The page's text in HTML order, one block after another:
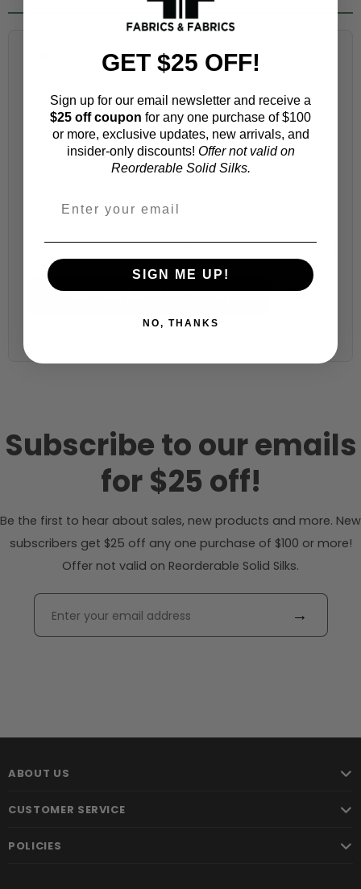
Fabric Estimation Calculator
Choose your size (US / EU):
Calculate & Add to Quantity Reset
Subscribe to our emails
for $25 off!
Be the first to hear about sales, new products and more. New
subscribers get $25 off any one purchase of $100 or more!
Offer not valid on Reorderable Solid Silks.
→
ABOUT US
CUSTOMER SERVICE
POLICIES
GET $25 OFF!
Sign up for our email newsletter and receive a
$25 off coupon for any one purchase of $100
or more, exclusive updates, new arrivals, and
insider-only discounts! Offer not valid on
Reorderable Solid Silks.
SIGN ME UP!
NO, THANKS